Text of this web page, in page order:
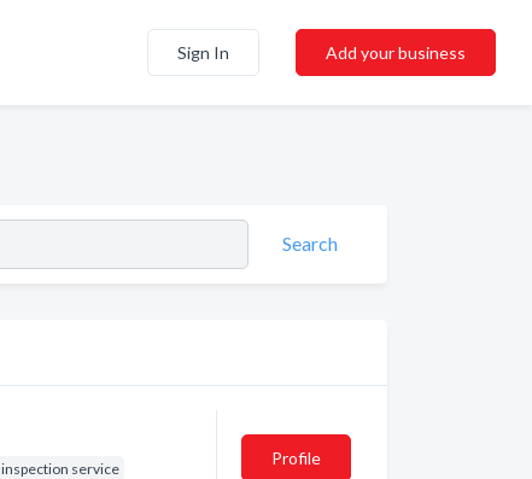
Sign In Add your business
Search
inspection service
Profile